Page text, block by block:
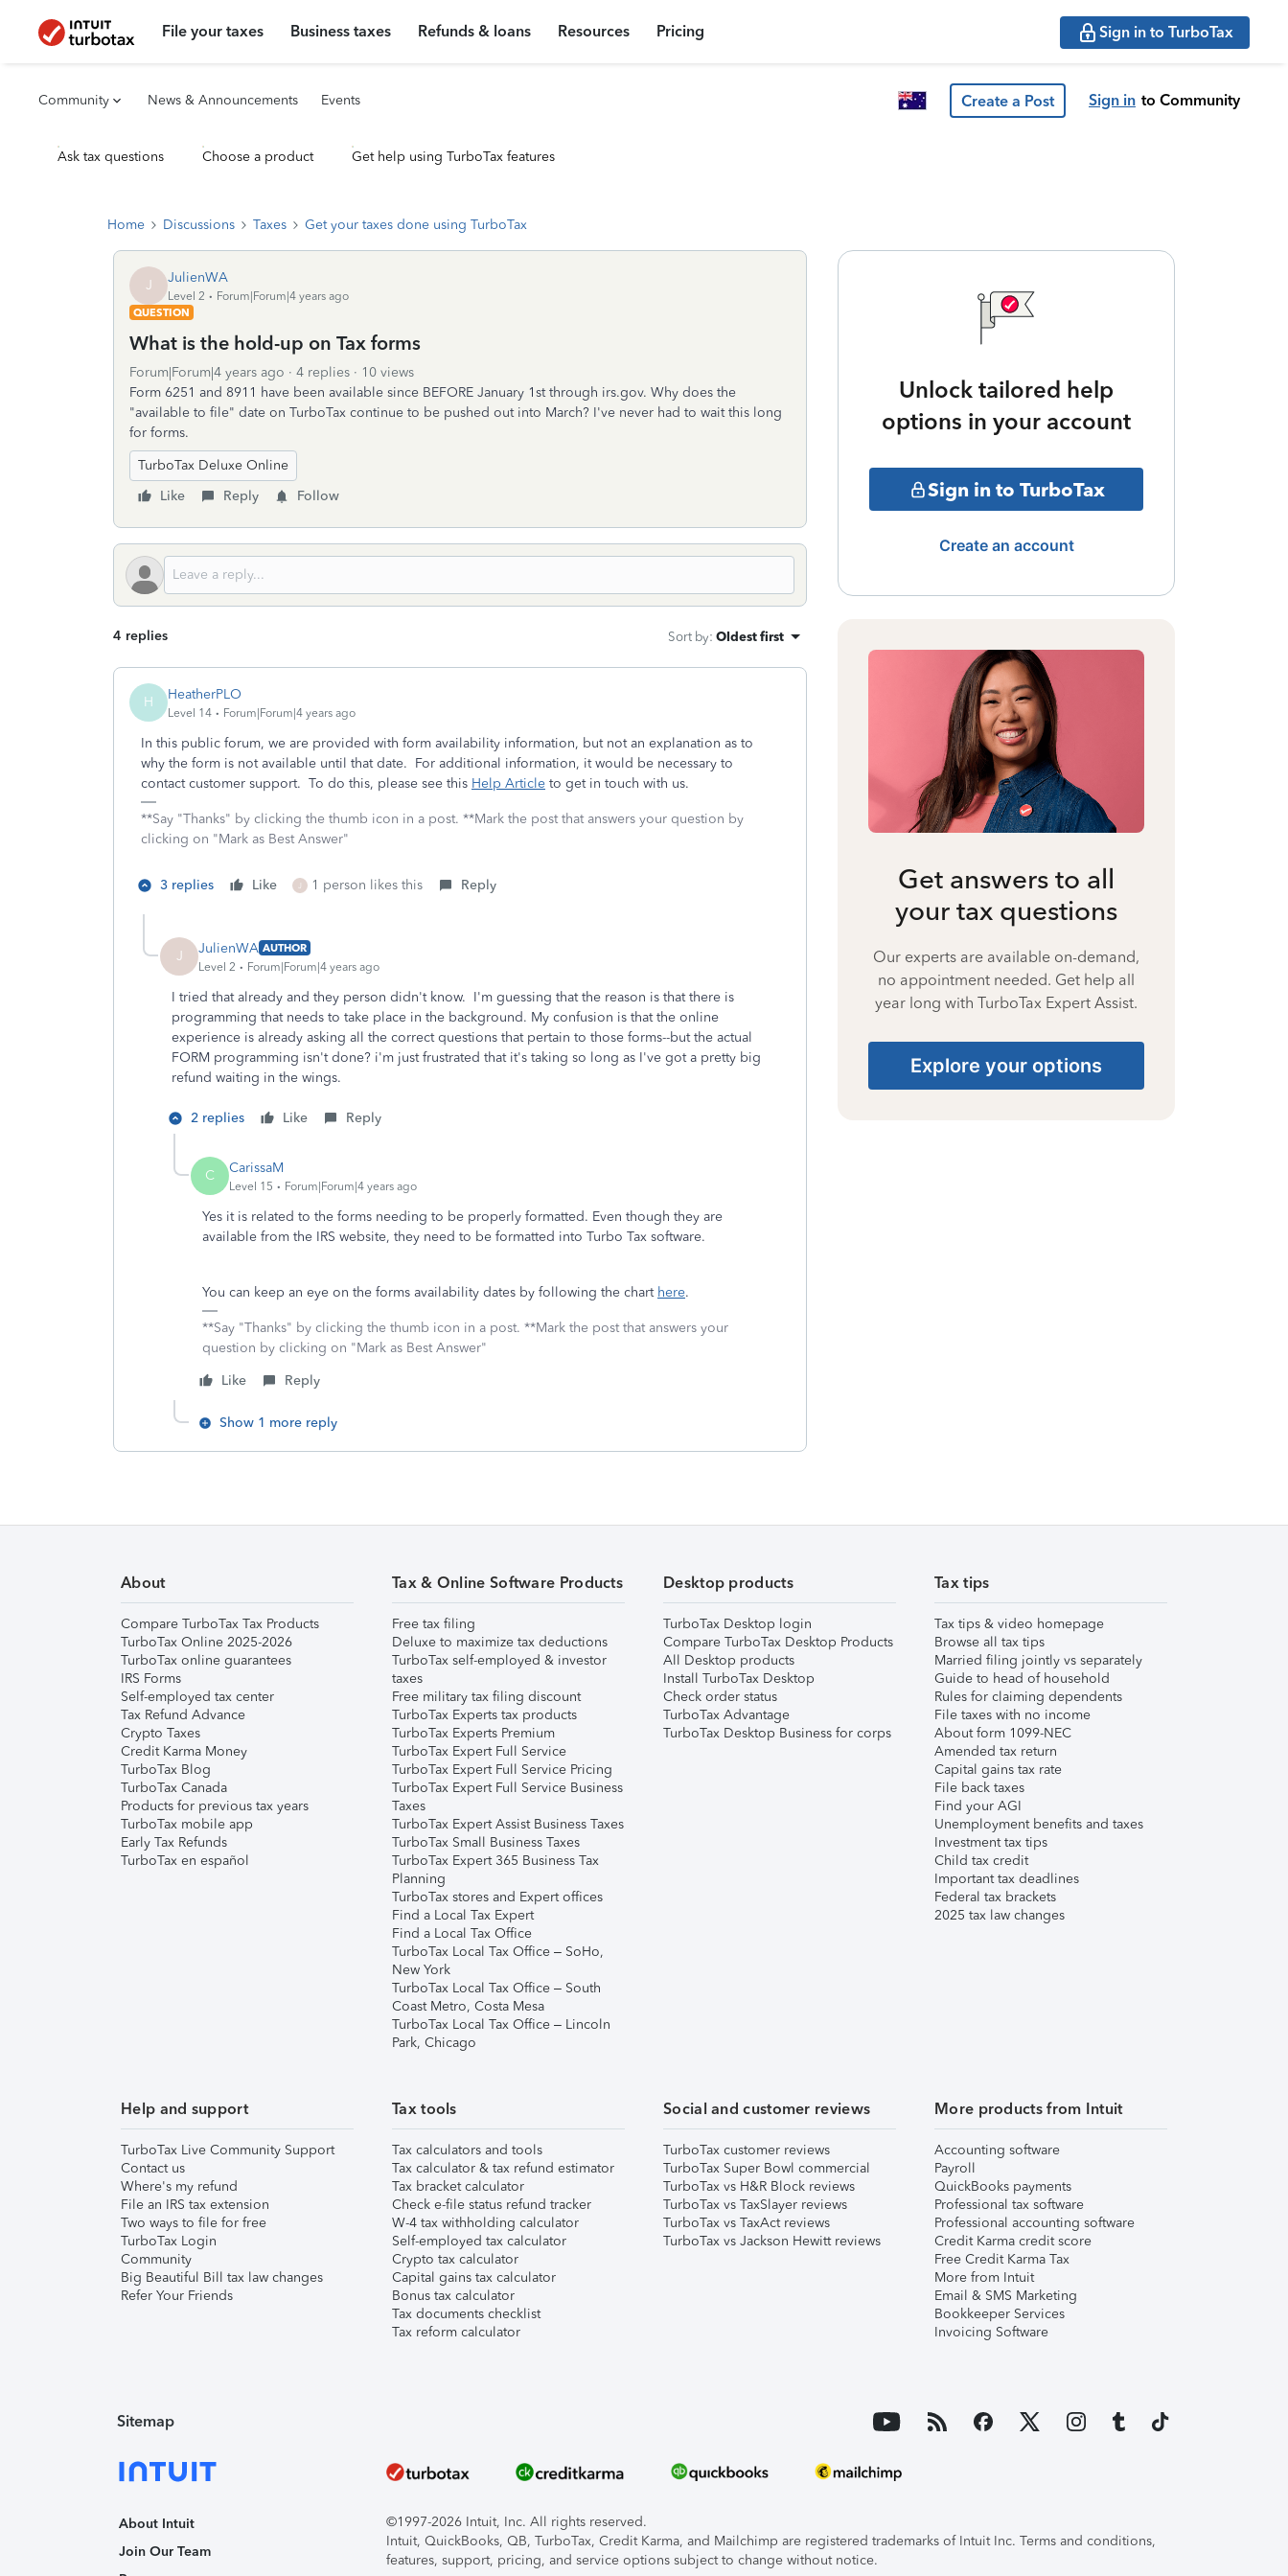
File your taxes Business taxes Refunds & loans Resources Pricing Sign in to TurboTax
Community News & Announcements Events Create a Post Sign in to Community
Ask tax questions Choose a product Get help using TurboTax features
Home Discussions Taxes Get your taxes done using TurboTax
J JulienWA
Level 2
Forum|Forum|4 years ago
QUESTION
What is the hold-up on Tax forms
Forum|Forum|4 years ago 4 replies
10 views
Form 6251 and 8911 have been available since BEFORE January 1st through irs.gov. Why does the
"available to file" date on TurboTax continue to be pushed out into March? I've never had to wait this long
for forms.
TurboTax Deluxe Online
Like
Reply Follow
4 replies Sort by: Oldest first
H HeatherPLO
Level 14 Forum|Forum|4 years ago
In this public forum, we are provided with form availability information, but not an explanation as to
why the form is not available until that date. For additional information, it would be necessary to
contact customer support. To do this, please see this Help Article to get in touch with us.
**Say "Thanks" by clicking the thumb icon in a post. **Mark the post that answers your question by
clicking on "Mark as Best Answer"
3 replies Like J 1 person likes this Reply
J JulienWA AUTHOR
Level 2
Forum|Forum|4 years ago
I tried that already and they person didn't know. I'm guessing that the reason is that there is
programming that needs to take place in the background. My confusion is that the online
experience is already asking all the correct questions that pertain to those forms--but the actual
FORM programming isn't done? i'm just frustrated that it's taking so long as I've got a pretty big
refund waiting in the wings.
2 replies Like Reply
C CarissaM
Level 15 Forum|Forum|4 years ago
Yes it is related to the forms needing to be properly formatted. Even though they are
available from the IRS website, they need to be formatted into Turbo Tax software.
You can keep an eye on the forms availability dates by following the chart here.
**Say "Thanks" by clicking the thumb icon in a post. **Mark the post that answers your
question by clicking on "Mark as Best Answer"
Like
Reply
Show 1 more reply
Unlock tailored help
options in your account
Sign in to TurboTax
Create an account
Get answers to all
your tax questions
Our experts are available on-demand,
no appointment needed. Get help all
year long with TurboTax Expert Assist.
Explore your options
About
Compare TurboTax Tax Products
TurboTax Online 2025-2026
TurboTax online guarantees
IRS Forms
Self-employed tax center
Tax Refund Advance
Crypto Taxes
Credit Karma Money
TurboTax Blog
TurboTax Canada
Products for previous tax years
TurboTax mobile app
Early Tax Refunds
TurboTax en español
Tax & Online Software Products
Free tax filing
Deluxe to maximize tax deductions
TurboTax self-employed & investor
taxes
Free military tax filing discount
TurboTax Experts tax products
TurboTax Experts Premium
TurboTax Expert Full Service
TurboTax Expert Full Service Pricing
TurboTax Expert Full Service Business
Taxes
TurboTax Expert Assist Business Taxes
TurboTax Small Business Taxes
TurboTax Expert 365 Business Tax
Planning
TurboTax stores and Expert offices
Find a Local Tax Expert
Find a Local Tax Office
TurboTax Local Tax Office – SoHo,
New York
TurboTax Local Tax Office – South
Coast Metro, Costa Mesa
TurboTax Local Tax Office – Lincoln
Park, Chicago
Desktop products
TurboTax Desktop login
Compare TurboTax Desktop Products
All Desktop products
Install TurboTax Desktop
Check order status
TurboTax Advantage
TurboTax Desktop Business for corps
Tax tips
Tax tips & video homepage
Browse all tax tips
Married filing jointly vs separately
Guide to head of household
Rules for claiming dependents
File taxes with no income
About form 1099-NEC
Amended tax return
Capital gains tax rate
File back taxes
Find your AGI
Unemployment benefits and taxes
Investment tax tips
Child tax credit
Important tax deadlines
Federal tax brackets
2025 tax law changes
Help and support
TurboTax Live Community Support
Contact us
Where's my refund
File an IRS tax extension
Two ways to file for free
TurboTax Login
Community
Big Beautiful Bill tax law changes
Refer Your Friends
Tax tools
Tax calculators and tools
Tax calculator & tax refund estimator
Tax bracket calculator
Check e-file status refund tracker
W-4 tax withholding calculator
Self-employed tax calculator
Crypto tax calculator
Capital gains tax calculator
Bonus tax calculator
Tax documents checklist
Tax reform calculator
Social and customer reviews
TurboTax customer reviews
TurboTax Super Bowl commercial
TurboTax vs H&R Block reviews
TurboTax vs TaxSlayer reviews
TurboTax vs TaxAct reviews
TurboTax vs Jackson Hewitt reviews
More products from Intuit
Accounting software
Payroll
QuickBooks payments
Professional tax software
Professional accounting software
Credit Karma credit score
Free Credit Karma Tax
More from Intuit
Email & SMS Marketing
Bookkeeper Services
Invoicing Software
Sitemap
About Intuit
Join Our Team
©1997-2026 Intuit, Inc. All rights reserved.
Intuit, QuickBooks, QB, TurboTax, Credit Karma, and Mailchimp are registered trademarks of Intuit Inc. Terms and conditions,
features, support, pricing, and service options subject to change without notice.